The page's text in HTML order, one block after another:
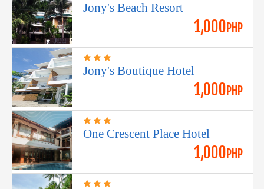
Jony's Beach Resort
1,000PHP
Jony's Boutique Hotel
1,000PHP
One Crescent Place Hotel
1,000PHP